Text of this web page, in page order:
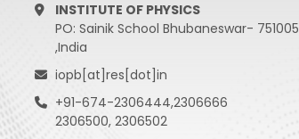
INSTITUTE OF PHYSICS
PO: Sainik School Bhubaneswar- 751005
,India
iopb[at]res[dot]in
+91-674-2306444,2306666
2306500, 2306502